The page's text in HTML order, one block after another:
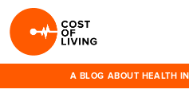
A BLOG ABOUT HEALTH